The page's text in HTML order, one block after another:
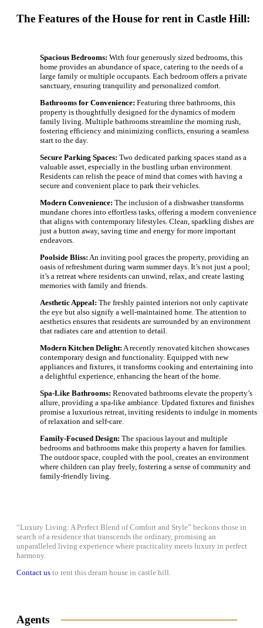
The Features of the House for rent in Castle Hill:
Spacious Bedrooms: With four generously sized bedrooms, this
home provides an abundance of space, catering to the needs of a
large family or multiple occupants. Each bedroom offers a private
sanctuary, ensuring tranquility and personalized comfort.
Bathrooms for Convenience: Featuring three bathrooms, this
property is thoughtfully designed for the dynamics of modern
family living. Multiple bathrooms streamline the morning rush,
fostering efficiency and minimizing conflicts, ensuring a seamless
start to the day.
Secure Parking Spaces: Two dedicated parking spaces stand as a
valuable asset, especially in the bustling urban environment.
Residents can relish the peace of mind that comes with having a
secure and convenient place to park their vehicles.
Modern Convenience: The inclusion of a dishwasher transforms
mundane chores into effortless tasks, offering a modern convenience
that aligns with contemporary lifestyles. Clean, sparkling dishes are
just a button away, saving time and energy for more important
endeavors.
Poolside Bliss: An inviting pool graces the property, providing an
oasis of refreshment during warm summer days. It’s not just a pool;
it’s a retreat where residents can unwind, relax, and create lasting
memories with family and friends.
Aesthetic Appeal: The freshly painted interiors not only captivate
the eye but also signify a well-maintained home. The attention to
aesthetics ensures that residents are surrounded by an environment
that radiates care and attention to detail.
Modern Kitchen Delight: A recently renovated kitchen showcases
contemporary design and functionality. Equipped with new
appliances and fixtures, it transforms cooking and entertaining into
a delightful experience, enhancing the heart of the home.
Spa-Like Bathrooms: Renovated bathrooms elevate the property’s
allure, providing a spa-like ambiance. Updated fixtures and finishes
promise a luxurious retreat, inviting residents to indulge in moments
of relaxation and self-care.
Family-Focused Design: The spacious layout and multiple
bedrooms and bathrooms make this property a haven for families.
The outdoor space, coupled with the pool, creates an environment
where children can play freely, fostering a sense of community and
family-friendly living.
“Luxury Living: A Perfect Blend of Comfort and Style” beckons those in
search of a residence that transcends the ordinary, promising an
unparalleled living experience where practicality meets luxury in perfect
harmony.
Contact us to rent this dream house in castle hill.
Agents